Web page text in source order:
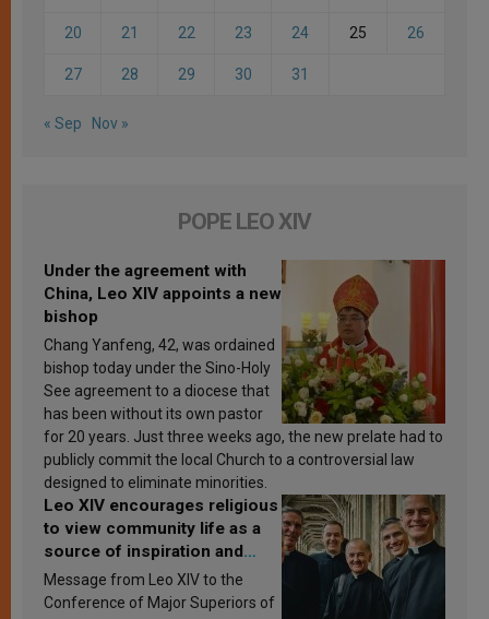
20 21 22 23 24 25 26
27 28 29 30 31
« Sep Nov »
POPE LEO XIV
Under the agreement with
China, Leo XIV appoints a new
bishop
Chang Yanfeng, 42, was ordained
bishop today under the Sino-Holy
See agreement to a diocese that
has been without its own pastor
for 20 years. Just three weeks ago, the new prelate had to
publicly commit the local Church to a controversial law
designed to eliminate minorities.
Leo XIV encourages religious
to view community life as a
source of inspiration and
sanctification
Message from Leo XIV to the
Conference of Major Superiors of